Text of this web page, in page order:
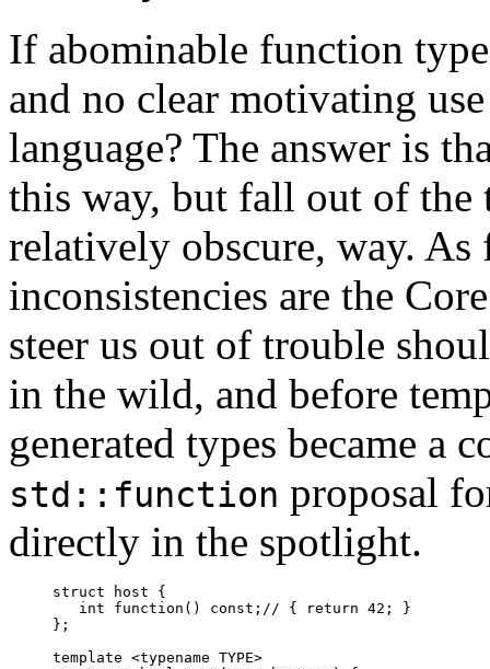
If abominable function
and no clear motivating
language? The answer is
this way, but fall out of the
relatively obscure, way. As
inconsistencies are the
steer us out of trouble
in the wild, and before
generated types became a
std::function proposal
directly in the spotlight.
struct host {
   int function() const;// { return 42; }
};
template <typename TYPE>